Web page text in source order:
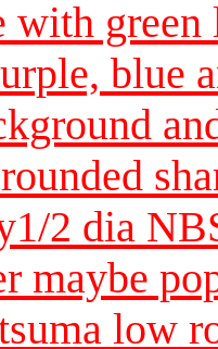
with green
blue
2 dia
maybe
low